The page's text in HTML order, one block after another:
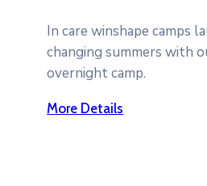
In care winshape camps
changing summers with
overnight camp.
More Details